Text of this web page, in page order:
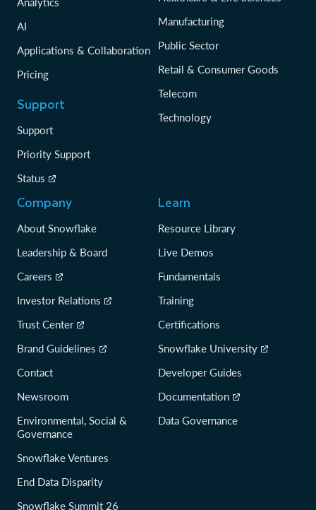
AI
Applications & Collaboration
Pricing
Support
Support
Priority Support
Status
Manufacturing
Public Sector
Retail & Consumer Goods
Telecom
Technology
Company
About Snowflake
Leadership & Board
Careers
Investor Relations
Trust Center
Brand Guidelines
Contact
Newsroom
Environmental, Social &
Governance
Snowflake Ventures
End Data Disparity
Snowflake Summit 26
Learn
Resource Library
Live Demos
Fundamentals
Training
Certifications
Snowflake University
Developer Guides
Documentation
Data Governance